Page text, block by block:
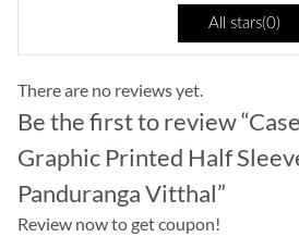
All stars(0)
There are no reviews yet.
Be the first to review
Graphic Printed Half
Panduranga Vitthal”
Review now to get coupon!